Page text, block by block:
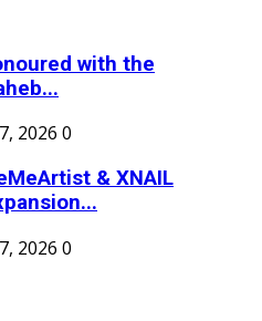
with the
2026 0
& XNAIL
2026 0